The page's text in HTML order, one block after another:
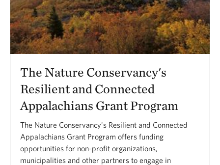
The Nature Conservancy's
Resilient and Connected
Appalachians Grant Program
The Nature Conservancy's Resilient and Connected
Appalachians Grant Program offers funding
opportunities for non-profit organizations,
municipalities and other partners to engage in